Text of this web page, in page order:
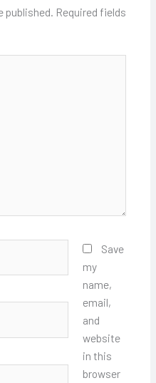
published. Required fields
Save
my
name,
email,
and
website
in this
browser